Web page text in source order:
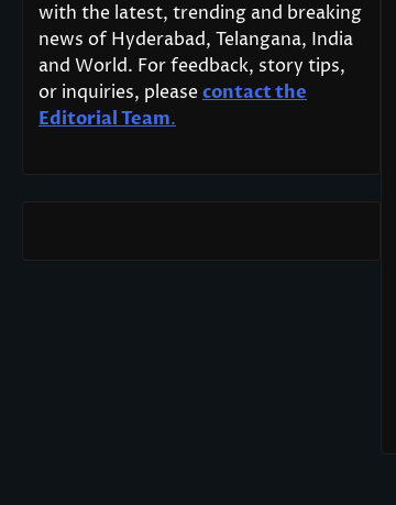
with the latest, trending and breaking
news of Hyderabad, Telangana, India
and World. For feedback, story tips,
or inquiries, pleasecontact the
Editorial Team.